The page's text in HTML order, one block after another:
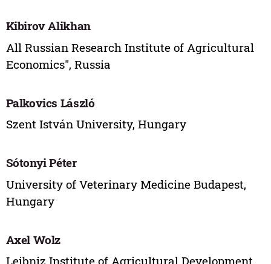
Kibirov Alikhan
All Russian Research Institute of Agricultural
Economics", Russia
Palkovics László
Szent István University, Hungary
Sótonyi Péter
University of Veterinary Medicine Budapest,
Hungary
Axel Wolz
Leibniz Institute of Agricultural Development